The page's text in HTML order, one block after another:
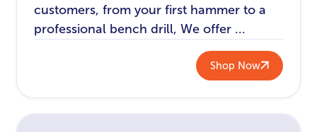
customers, from your first hammer to a
professional bench drill, We offer ...
Shop Now